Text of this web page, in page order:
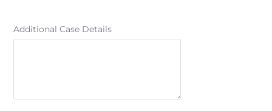
Additional Case Details